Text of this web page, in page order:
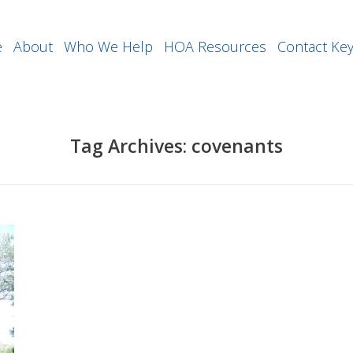
About Who We Help HOA Resources Contact
Tag Archives: covenants